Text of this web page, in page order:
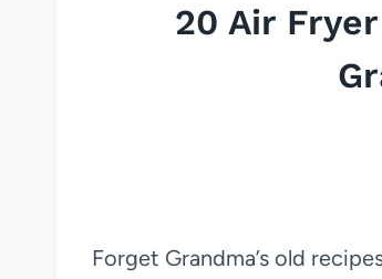
20 Air
Forget Grandma’s old